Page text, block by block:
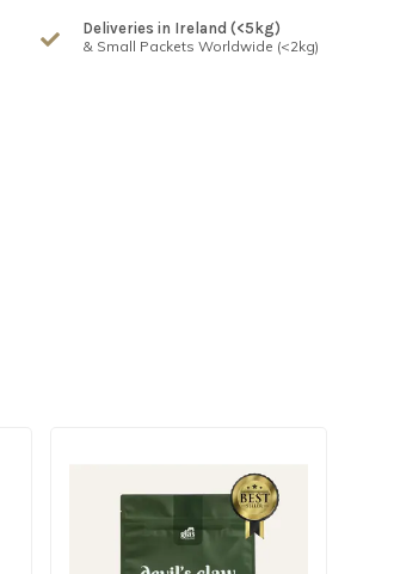
Deliveries in Ireland (<5kg)
& Small Packets Worldwide (<2kg)